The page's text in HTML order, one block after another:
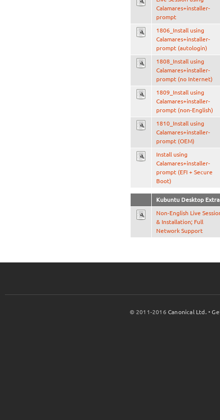
Calamares+installer-
prompt
1806_Install using
Calamares+installer-
prompt (autologin)
1808_Install using
Calamares+installer-
prompt (no Internet)
1809_Install using
Calamares+installer-
prompt (non-English)
1810_Install using
Calamares+installer-
prompt (OEM)
Install using
Calamares+installer-
prompt (EFI + Secure
Boot)
Kubuntu Desktop Extra
Non-English Live
& Installation; Full
Network Support
© 2011-2016Canonical Ltd. •